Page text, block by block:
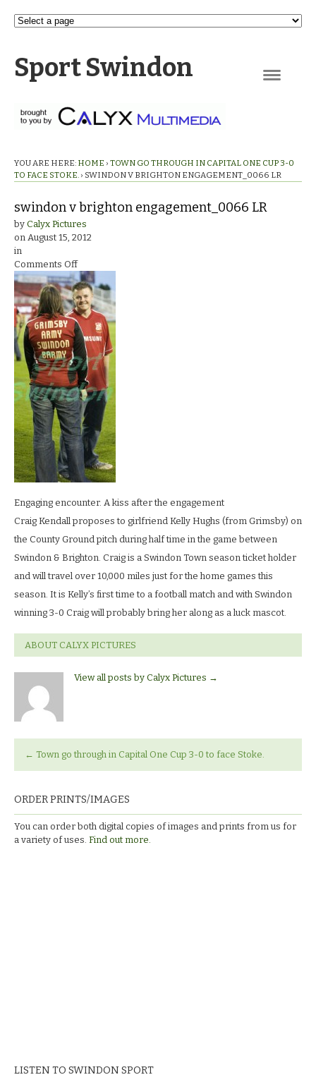
Sport Swindon
YOU ARE HERE: HOME › TOWN GO THROUGH IN CAPITAL ONE CUP 3-0
TO FACE STOKE. › SWINDON V BRIGHTON ENGAGEMENT_0066 LR
swindon v brighton engagement_0066 LR
by Calyx Pictures
on August 15, 2012
in
Comments Offon
swindon
v
brighton
engagement_0066
LR
Engaging encounter. A kiss after the engagement
Craig Kendall proposes to girlfriend Kelly Hughs (from Grimsby) on
the County Ground pitch during half time in the game between
Swindon & Brighton. Craig is a Swindon Town season ticket holder
and will travel over 10,000 miles just for the home games this
season. It is Kelly’s first time to a football match and with Swindon
winning 3-0 Craig will probably bring her along as a luck mascot.
ABOUT CALYX PICTURES
View all posts by Calyx Pictures →
← Town go through in Capital One Cup 3-0 to face Stoke.
ORDER PRINTS/IMAGES
You can order both digital copies of images and prints from us for
a variety of uses. Find out more.
LISTEN TO SWINDON SPORT